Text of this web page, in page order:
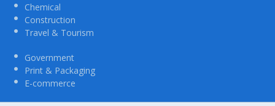
Chemical
Construction
Travel & Tourism
Government
Print & Packaging
E-commerce